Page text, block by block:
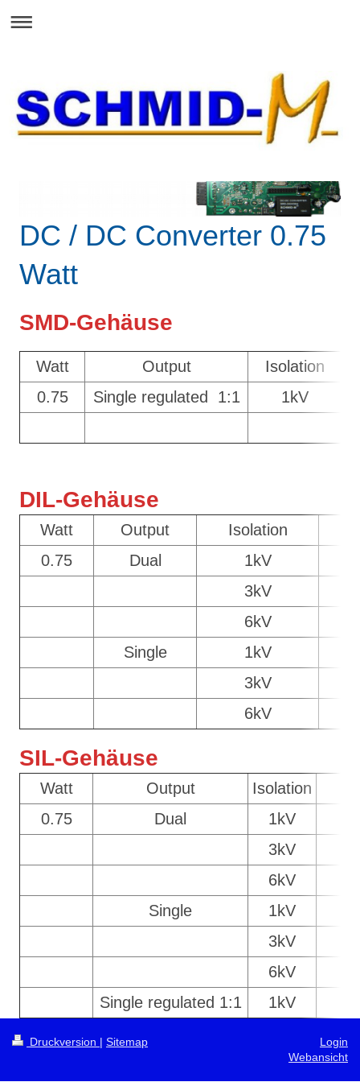
DC / DC Converter 0.75
Watt
SMD-Gehäuse
Watt Output Isolation
0.75
Single regulated 1:1 1kV
DIL-Gehäuse
Watt Output Isolation
0.75
Dual 1kV
3kV
6kV
Single
1kV
3kV
6kV
SIL-Gehäuse
Watt Output Isolation
0.75
Dual 1kV
3kV
6kV
Single
1kV
3kV
6kV
Single regulated 1:1
1kV
Druckversion | Sitemap
Login
Webansicht